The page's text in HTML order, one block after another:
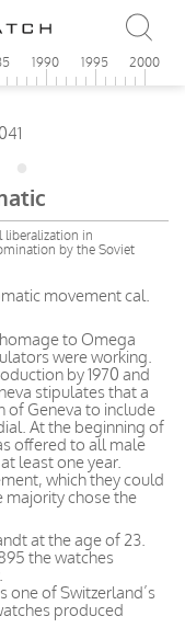
1990 1995 2000
liberalization in
by the Soviet
movement cal.
to Omega
were working.
by 1970 and
stipulates that a
of Geneva to include
At the beginning of
offered to all male
least one year.
which they could
majority chose the
at the age of 23.
the watches
one of Switzerland’s
produced